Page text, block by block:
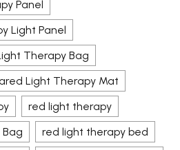
Panel
Light Panel
Therapy Bag
Light Therapy Mat
red light therapy
red light therapy bed